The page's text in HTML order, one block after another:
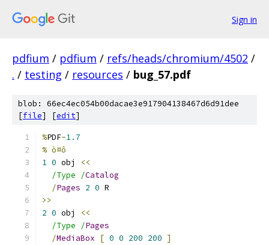
Sign in
pdfium / pdfium / refs/heads/chromium/4502 /
. / testing / resources / bug_57.pdf
blob: 66ec4ec054b00dacae3e917904138467d6d91dee
[file] [edit]
%PDF-1.7
% ò¤ô
1 0 obj
<<
/Type /Catalog
/Pages 2 0 R
>>
2 0 obj
<<
/Type /Pages
/MediaBox [ 0 0 200 200 ]